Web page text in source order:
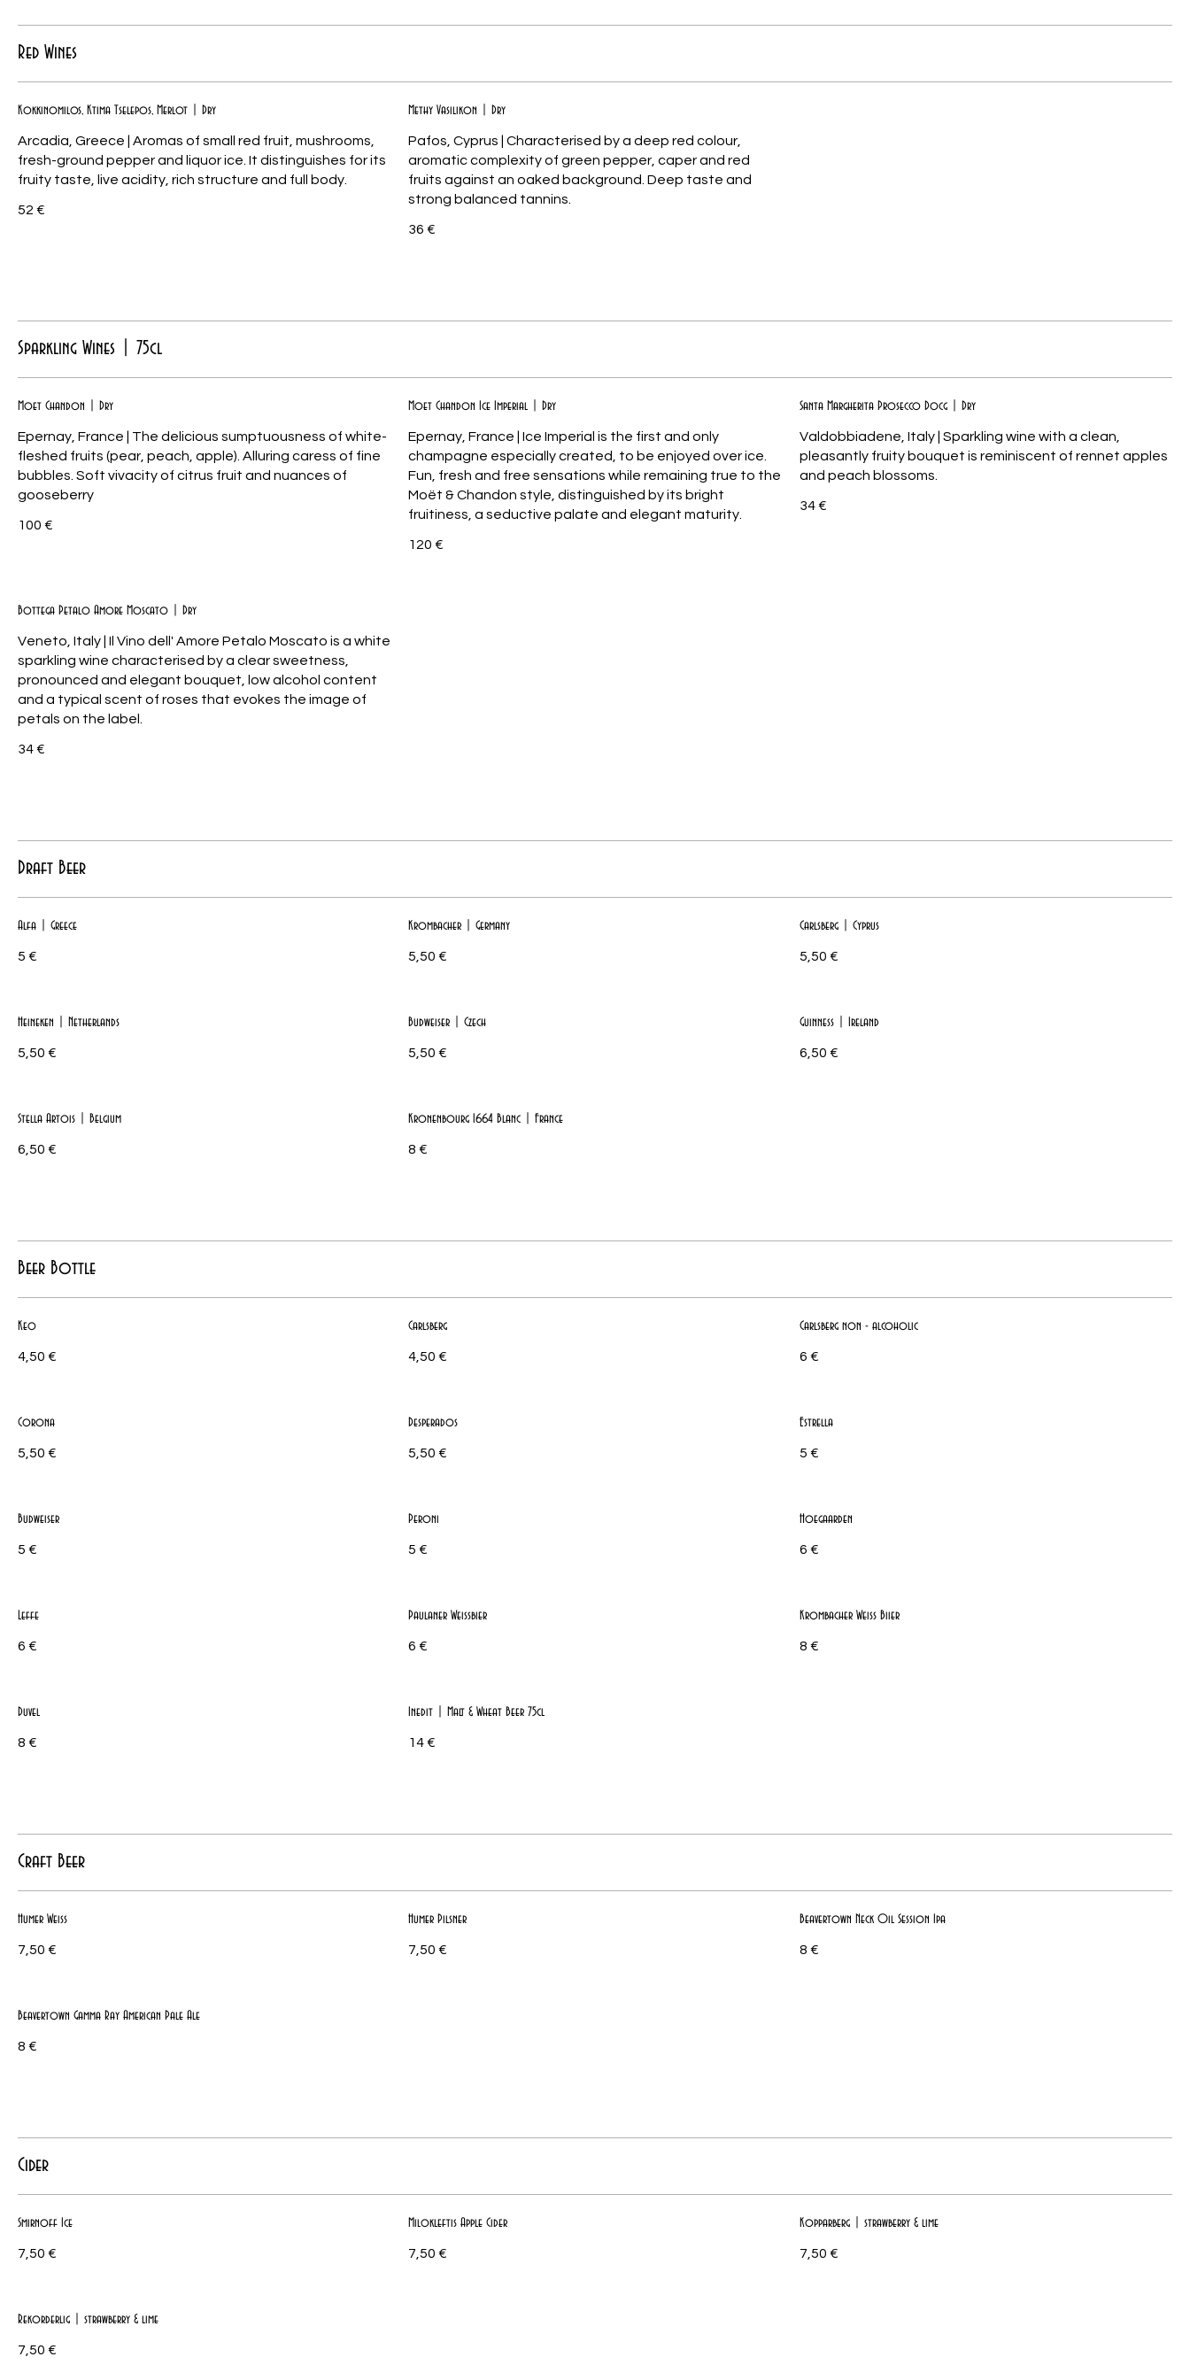
Red Wines
Kokkinomilos, Ktima Tselepos, Merlot | Dry
Arcadia, Greece | Aromas of small red fruit, mushrooms,
fresh-ground pepper and liquor ice. It distinguishes for its
fruity taste, live acidity, rich structure and full body.
52 €
Methy Vasilikon | Dry
Pafos, Cyprus | Characterised by a deep red colour,
aromatic complexity of green pepper, caper and red
fruits against an oaked background. Deep taste and
36 €
Sparkling Wines | 75cl
Moet Chandon | Dry
Epernay, France | The delicious sumptuousness of white-
fleshed fruits (pear, peach, apple). Alluring caress of fine
bubbles. Soft vivacity of citrus fruit and nuances of
gooseberry
100 €
Moet Chandon Ice Imperial | Dry
Epernay, France | Ice Imperial is the first and only
champagne especially created, to be enjoyed over ice.
Fun, fresh and free sensations while remaining true to the
Moët & Chandon style, distinguished by its bright
fruitiness, a seductive palate and elegant maturity.
120 €
Santa Margherita Prosecco Docg | Dry
Valdobbiadene, Italy | Sparkling wine with a clean,
pleasantly fruity bouquet is reminiscent of rennet apples
34 €
Bottega Petalo Amore Moscato | Dry
Veneto, Italy | Il Vino dell' Amore Petalo Moscato is a white
sparkling wine characterised by a clear sweetness,
pronounced and elegant bouquet, low alcohol content
and a typical scent of roses that evokes the image of
petals on the label.
34 €
Draft Beer
Alfa | Greece
5 €
Krombacher | Germany
5,50 €
Carlsberg | Cyprus
5,50 €
Heineken | Netherlands
5,50 €
Budweiser | Czech
5,50 €
Guinness | Ireland
6,50 €
Stella Artois | Belgium
6,50 €
Kronenbourg 1664 Blanc | France
8 €
Beer Bottle
Keo
4,50 €
Carlsberg
4,50 €
Carlsberg non - alcoholic
6 €
Corona
5,50 €
Desperados
5,50 €
Estrella
5 €
Budweiser
5 €
Peroni
5 €
Hoegaarden
6 €
Leffe
6 €
Paulaner Weissbier
6 €
Krombacher Weiss Biier
8 €
Duvel
8 €
Inedit | Malt & Wheat Beer 75cl
14 €
Craft Beer
Humer Weiss
7,50 €
Humer Pilsner
7,50 €
Beavertown Neck Oil Session Ipa
8 €
Beavertown Gamma Ray American Pale Ale
8 €
Cider
Smirnoff Ice
7,50 €
Milokleftis Apple Cider
7,50 €
Kopparberg | strawberry & lime
7,50 €
Rekorderlig | strawberry & lime
7,50 €